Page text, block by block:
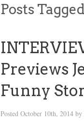
Posts
Previews
Funny
Posted October 10th, 2014 by